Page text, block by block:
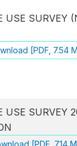
USE SURVEY
[PDF, 7.54
USE SURVEY